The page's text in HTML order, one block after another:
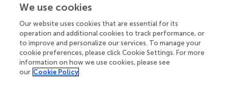
plan than with the IMRT plan (
The greatest difficulty with radiotherapy for NPC is that
the primary tumor is adjacent to many critical OARs,
which limits the radiation dose delivered. A study
conducted by He et al. ( ) revealed that late toxicities of
radiotherapy were related to the dose absorbed by the
We use cookies
Our website uses cookies that are essential for its
operation and additional cookies to track performance, or
to improve and personalize our services. To manage your
cookie preferences, please click Cookie Settings. For more
information on how we use cookies, please see
our Cookie Policy